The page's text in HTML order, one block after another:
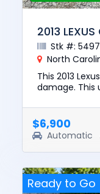
2013
Stk #:
North
This 2013
damage. This
was $16347.
$6,900
Automatic
Ready to Go